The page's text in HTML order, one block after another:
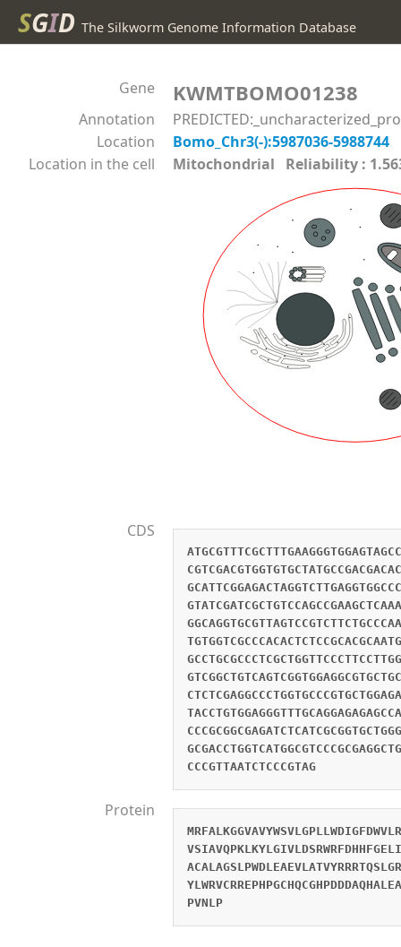
SGID The Silkworm Genome Information Database
Gene KWMTBOMO01238
Annotation
Location
Bomo_Chr3(-):5987036-5988744
Location in the cell
Mitochondrial Reliability :
CDS
CCCGTTAATCTCCCGTAG
Protein
PVNLP